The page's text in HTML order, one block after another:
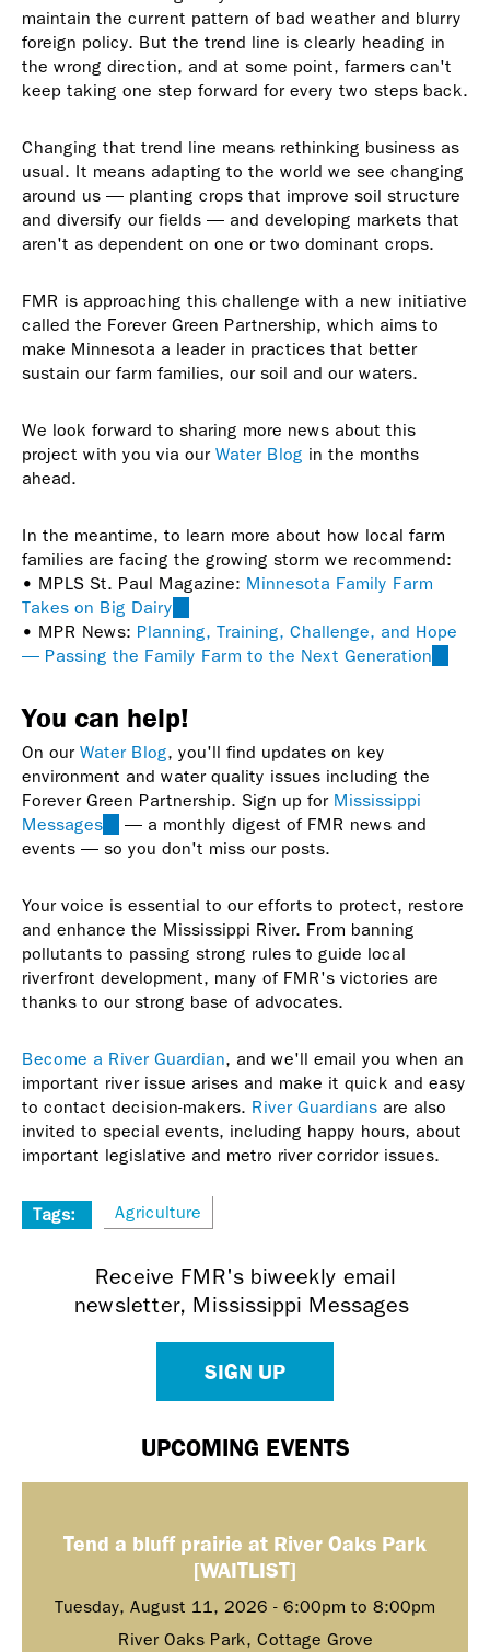
maintain the current pattern of bad weather and blurry
foreign policy. But the trend line is clearly heading in
the wrong direction, and at some point, farmers can't
keep taking one step forward for every two steps back.
Changing that trend line means rethinking business as
usual. It means adapting to the world we see changing
around us — planting crops that improve soil structure
and diversify our fields — and developing markets that
aren't as dependent on one or two dominant crops.
FMR is approaching this challenge with a new initiative
called the Forever Green Partnership, which aims to
make Minnesota a leader in practices that better
sustain our farm families, our soil and our waters.
We look forward to sharing more news about this
project with you via our Water Blog in the months
ahead.
In the meantime, to learn more about how local farm
families are facing the growing storm we recommend:
• MPLS St. Paul Magazine: Minnesota Family Farm
Takes on Big Dairy
is
external)
• MPR News: Planning, Training, Challenge, and Hope
— Passing the Family Farm to the Next Generation
You can help!
On our Water Blog, you'll find updates on key
environment and water quality issues including the
Forever Green Partnership. Sign up for Mississippi
Messages (link
is
— a monthly digest of FMR news and
events — so you don't miss our posts.
Your voice is essential to our efforts to protect, restore
and enhance the Mississippi River. From banning
pollutants to passing strong rules to guide local
riverfront development, many of FMR's victories are
thanks to our strong base of advocates.
Become a River Guardian, and we'll email you when an
important river issue arises and make it quick and easy
to contact decision-makers. River Guardians are also
invited to special events, including happy hours, about
important legislative and metro river corridor issues.
Tags: Agriculture
Receive FMR's biweekly email
newsletter, Mississippi Messages
SIGN UP
UPCOMING EVENTS
Tend a bluff prairie at River Oaks Park
[WAITLIST]
Tuesday, August 11, 2026 - 6:00pm to 8:00pm
River Oaks Park, Cottage Grove